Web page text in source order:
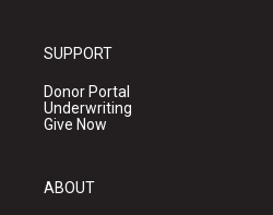
SUPPORT
Donor Portal
Underwriting
Give Now
ABOUT